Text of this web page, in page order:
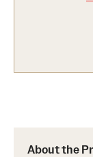
Resources
About the